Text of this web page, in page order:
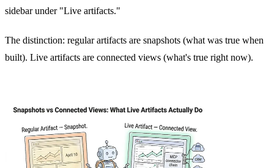
sidebar under "Live artifacts."
The distinction: regular artifacts are snapshots (what was true when
built). Live artifacts are connected views (what's true right now).